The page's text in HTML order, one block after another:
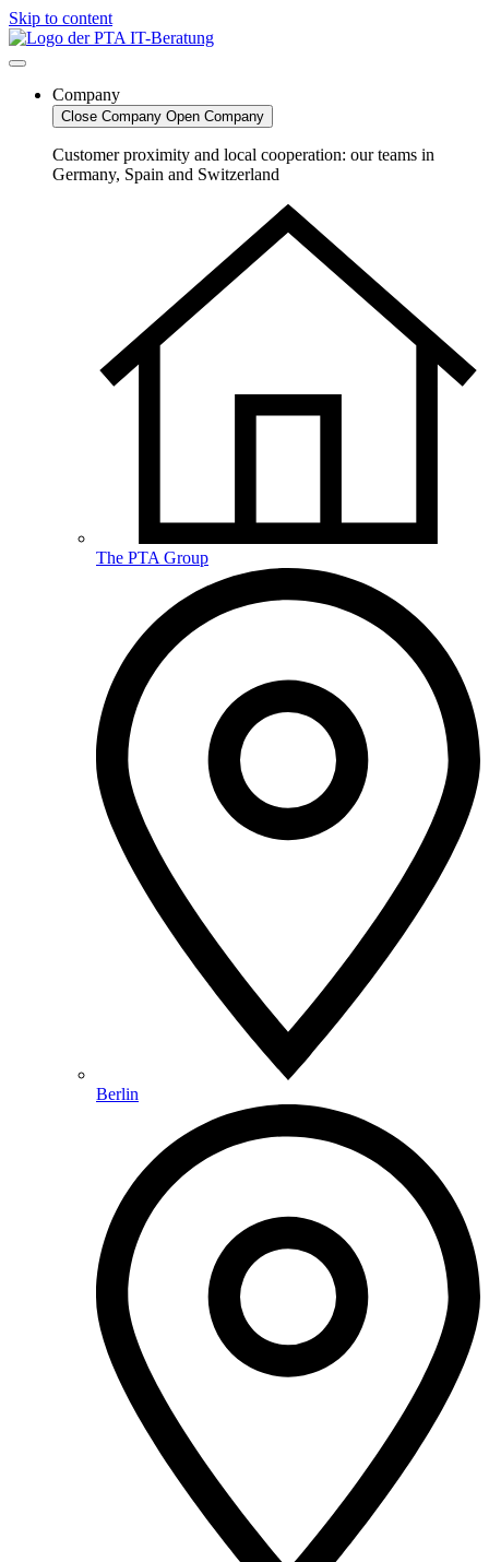
Skip to content
Company
Close Company Open Company
Customer proximity and local cooperation: our teams in
Germany, Spain and Switzerland
The PTA Group
Berlin